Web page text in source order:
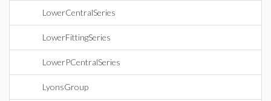
LowerCentralSeries
LowerFittingSeries
LowerPCentralSeries
LyonsGroup